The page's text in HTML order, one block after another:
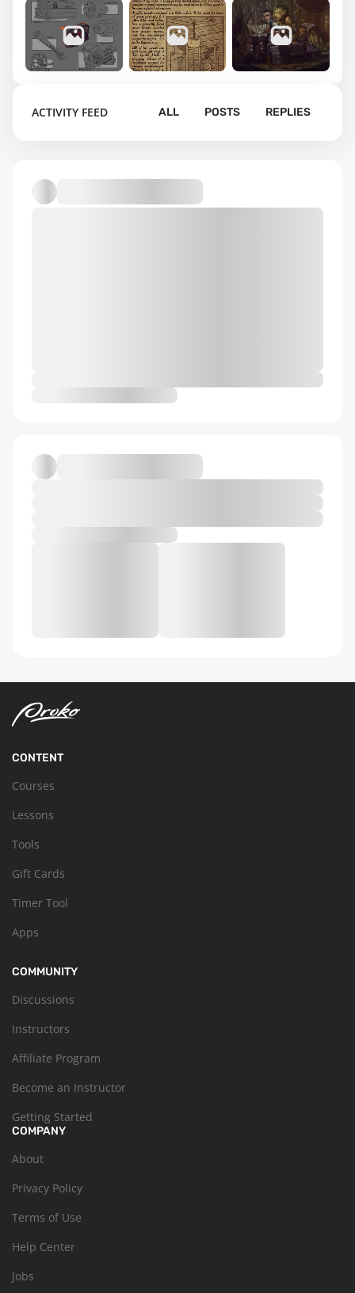
Silverback
Gnome's
Orc and
ACTIVITY FEED ALL POSTS REPLIES
CONTENT
Courses
Lessons
Tools
Gift Cards
Timer Tool
Apps
COMMUNITY
Discussions
Instructors
Affiliate Program
Become an Instructor
Getting Started
COMPANY
About
Privacy Policy
Terms of Use
Help Center
Jobs